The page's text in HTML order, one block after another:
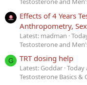
Effects of 4 Years
Anthropometry,
Latest: madman
Testosterone and
G TRT dosing help
Latest: Goddar Today
Testosterone Basics &